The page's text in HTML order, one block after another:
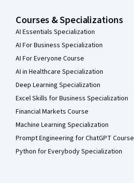
Courses & Specializations
AI Essentials Specialization
AI For Business Specialization
AI For Everyone Course
AI in Healthcare Specialization
Deep Learning Specialization
Excel Skills for Business Specialization
Financial Markets Course
Machine Learning Specialization
Prompt Engineering for ChatGPT Course
Python for Everybody Specialization